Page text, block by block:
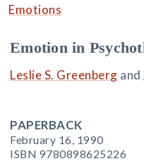
Emotions
Emotion in
Leslie S. Greenberg and
PAPERBACK
February 16, 1990
ISBN 9780898625226